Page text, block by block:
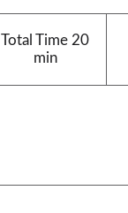
Total Time 20
min